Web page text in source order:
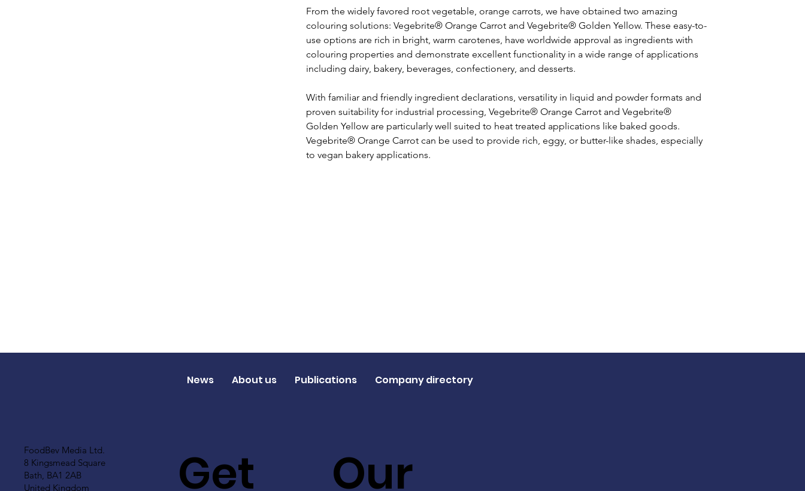
From the widely favored root vegetable, orange carrots, we have obtained two amazing
colouring solutions: Vegebrite® Orange Carrot and Vegebrite® Golden Yellow. These easy-to-
use options are rich in bright, warm carotenes, have worldwide approval as ingredients with
colouring properties and demonstrate excellent functionality in a wide range of applications
including dairy, bakery, beverages, confectionery, and desserts.
With familiar and friendly ingredient declarations, versatility in liquid and powder formats and
proven suitability for industrial processing, Vegebrite® Orange Carrot and Vegebrite®
Golden Yellow are particularly well suited to heat treated applications like baked goods.
Vegebrite® Orange Carrot can be used to provide rich, eggy, or butter-like shades, especially
to vegan bakery applications.
FoodBev Media Ltd.
8 Kingsmead Square
Bath, BA1 2AB
United Kingdom
Get Our
News About us Publications Company directory